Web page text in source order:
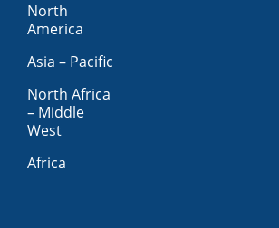
North
America
Asia – Pacific
North Africa
– Middle
West
Africa